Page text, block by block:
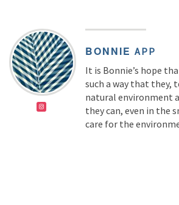
BONNIE APP
It is Bonnie’s hope
such a way that they,
natural environment
they can, even in the
care for the